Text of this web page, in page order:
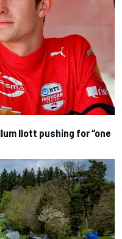
Ilott pushing for “one